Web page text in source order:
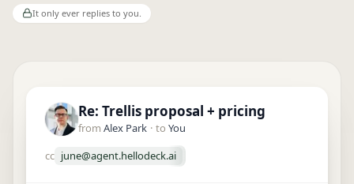
It only ever replies to you.
Re: Trellis proposal + pricing
from Alex Park · to You
cc june@agent.hellodeck.ai
Field trip form + fee due Friday
from Ms. Rivera · to
cc june@agent.hellodeck.ai
Re: Offer on 14 Oak St
from Marcus at Vista Realty
cc june@agent.hellodeck.ai